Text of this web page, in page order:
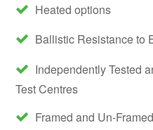
Heated options
Ballistic Resistance to
Independently Tested
Test Centres
Framed and Un-